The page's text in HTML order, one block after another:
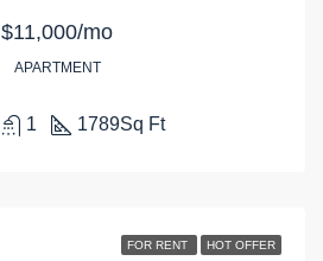
$11,000/mo
APARTMENT
1 1789Sq Ft
FOR RENT HOT OFFER